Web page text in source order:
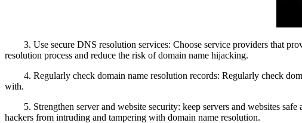
3. Use secure DNS resolution services: Choose service providers that
resolution process and reduce the risk of domain name hijacking.
4. Regularly check domain name resolution records: Regularly check
with.
5. Strengthen server and website security: keep servers and websites
hackers from intruding and tampering with domain name resolution.